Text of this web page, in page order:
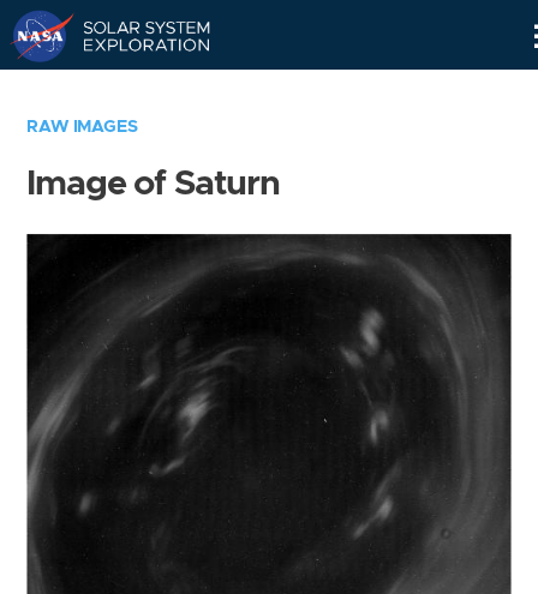
RAW IMAGES
Image of Saturn